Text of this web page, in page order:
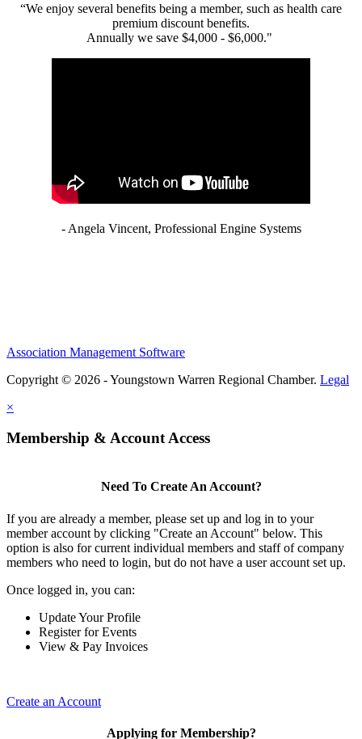
“We enjoy several benefits being a member, such as health care
premium discount benefits.
Annually we save $4,000 - $6,000."
- Angela Vincent, Professional Engine Systems
Association Management Software
Copyright © 2026 - Youngstown Warren Regional Chamber. Legal
×
Membership & Account Access
Need To Create An Account?
If you are already a member, please set up and log in to your
member account by clicking "Create an Account" below. This
option is also for current individual members and staff of company
members who need to login, but do not have a user account set up.
Once logged in, you can:
Update Your Profile
Register for Events
View & Pay Invoices
Create an Account
Applying for Membership?